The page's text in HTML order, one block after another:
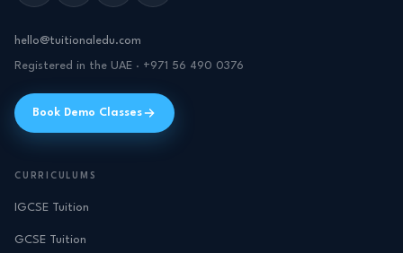
hello@tuitionaledu.com
Registered in the UAE · +971 56 490 0376
Book Demo Classes
CURRICULUMS
IGCSE Tuition
GCSE Tuition